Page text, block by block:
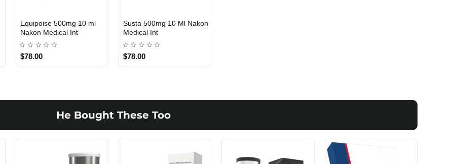
INTERNATIONAL SHIPMENT
Equipoise 500mg 10 ml
Nakon Medical Int
$78.00
INTERNATIONAL SHIPMENT
Susta 500mg 10 Ml Nakon
Medical Int
$78.00
He Bought These Too